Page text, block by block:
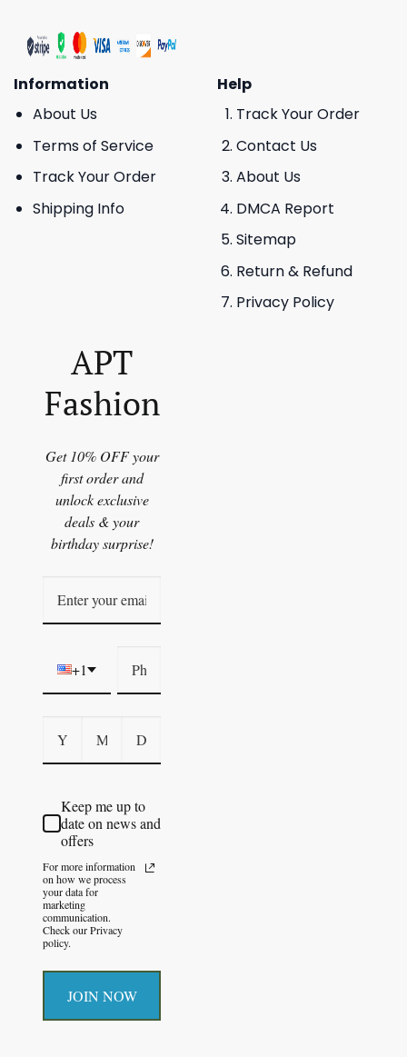
Information
About Us
Terms of Service
Track Your Order
Shipping Info
Help
Track Your Order
Contact Us
About Us
DMCA Report
Sitemap
Return & Refund
Privacy Policy
APT
Fashion
Get 10% OFF your
first order and
unlock exclusive
deals & your
birthday surprise!
+1
Keep me up to
date on news and
offers
For more information
on how we process
your data for
marketing
communication.
Check our Privacy
policy.
JOIN NOW